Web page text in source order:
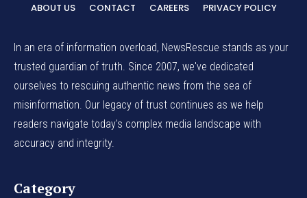
ABOUT US CONTACT CAREERS PRIVACY POLICY
In an era of information overload, NewsRescue stands as your
trusted guardian of truth. Since 2007, we've dedicated
ourselves to rescuing authentic news from the sea of
misinformation. Our legacy of trust continues as we help
readers navigate today's complex media landscape with
accuracy and integrity.
Category